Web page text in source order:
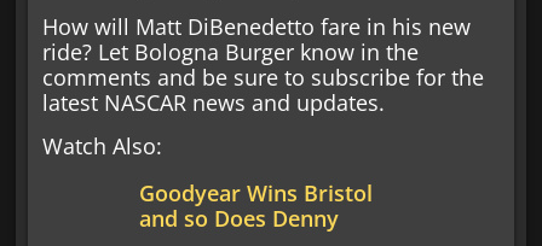
How will Matt DiBenedetto fare in his new
ride? Let Bologna Burger know in the
comments and be sure to subscribe for the
latest NASCAR news and updates.
Watch Also:
Goodyear Wins Bristol
and so Does Denny